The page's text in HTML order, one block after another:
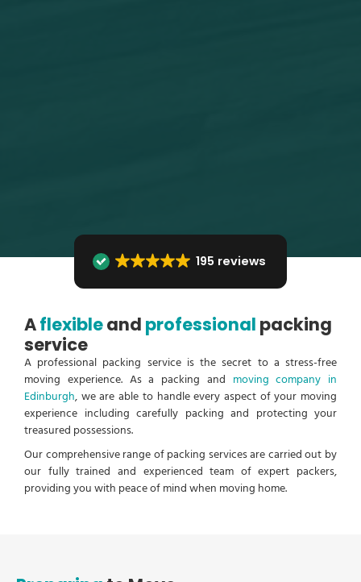
195 reviews
Aflexibleand professional packing
service
A professional packing service is the secret to a stress-free
moving experience. As a packing and moving company in
Edinburgh, we are able to handle every aspect of your moving
experience including carefully packing and protecting your
treasured possessions.
Our comprehensive range of packing services are carried out by
our fully trained and experienced team of expert packers,
providing you with peace of mind when moving home.